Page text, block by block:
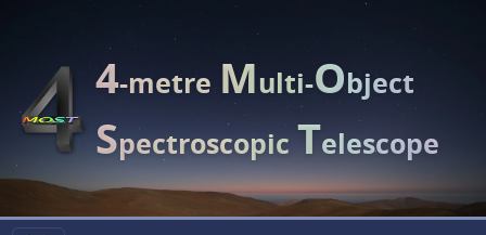
4-metreMulti-Object
SpectroscopicTelescope